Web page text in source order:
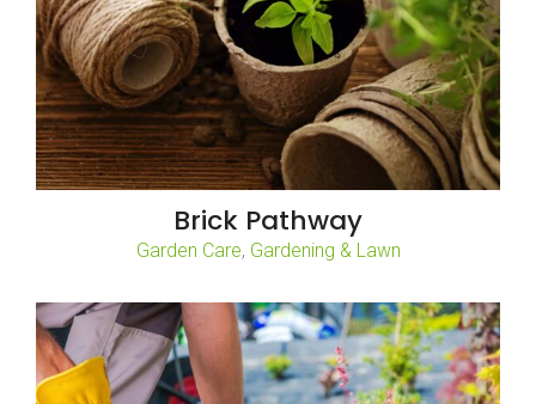
Brick Pathway
Garden Care, Gardening & Lawn